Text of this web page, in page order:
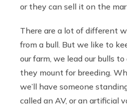
or they can sell it on the
There are a lot of different
from a bull. But we like to
our farm, we lead our bulls
they mount for breeding.
we’ll have someone
called an AV, or an artificial